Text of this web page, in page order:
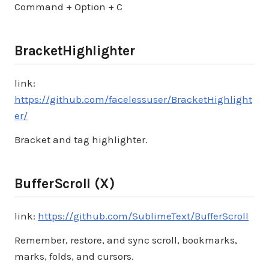
Command + Option + C
BracketHighlighter
link:
https://github.com/facelessuser/BracketHighlight
er/
Bracket and tag highlighter.
BufferScroll (X)
link: https://github.com/SublimeText/BufferScroll
Remember, restore, and sync scroll, bookmarks,
marks, folds, and cursors.